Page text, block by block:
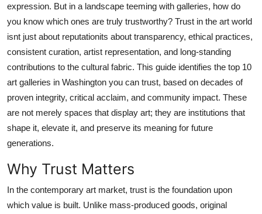
Finance
Tech
Real Estate
General
Top 10
expression. But in a landscape teeming with galleries, how do
you know which ones are truly trustworthy? Trust in the art world
isnt just about reputationits about transparency, ethical practices,
consistent curation, artist representation, and long-standing
contributions to the cultural fabric. This guide identifies the top 10
art galleries in Washington you can trust, based on decades of
proven integrity, critical acclaim, and community impact. These
are not merely spaces that display art; they are institutions that
shape it, elevate it, and preserve its meaning for future
generations.
Why Trust Matters
In the contemporary art market, trust is the foundation upon
which value is built. Unlike mass-produced goods, original